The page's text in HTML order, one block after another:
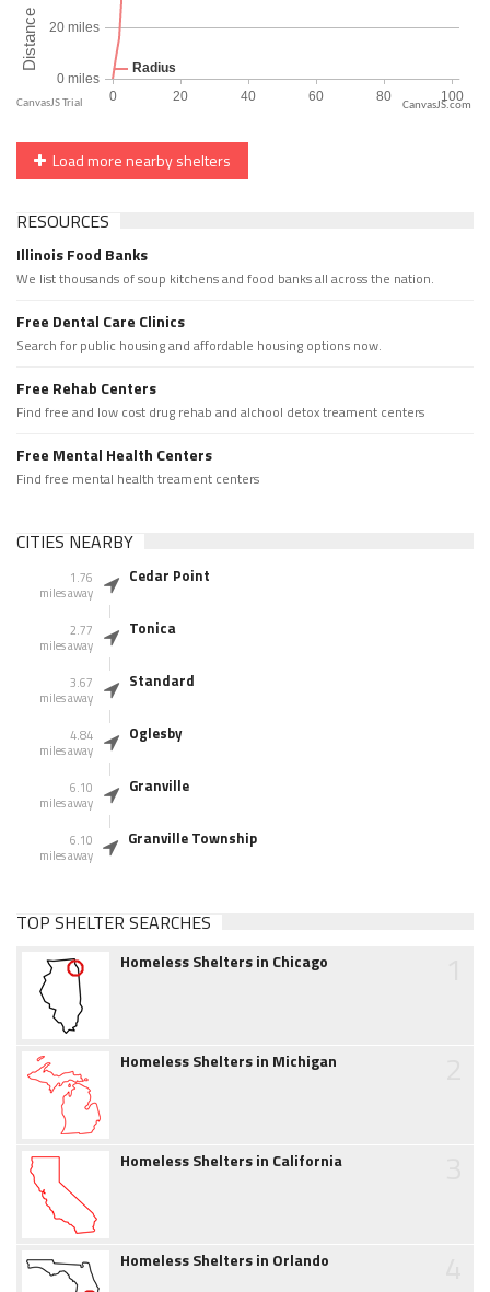
CanvasJS.com
Load more nearby shelters
RESOURCES
Illinois Food Banks
We list thousands of soup kitchens and food banks all across the nation.
Free Dental Care Clinics
Search for public housing and affordable housing options now.
Free Rehab Centers
Find free and low cost drug rehab and alchool detox treament centers
Free Mental Health Centers
Find free mental health treament centers
CITIES NEARBY
1.76
miles away
Cedar Point
2.77
miles away
Tonica
3.67
miles away
Standard
4.84
miles away
Oglesby
6.10
miles away
Granville
6.10
miles away
Granville Township
TOP SHELTER SEARCHES
Homeless Shelters in Chicago
Homeless Shelters in Michigan
Homeless Shelters in California
Homeless Shelters in Orlando